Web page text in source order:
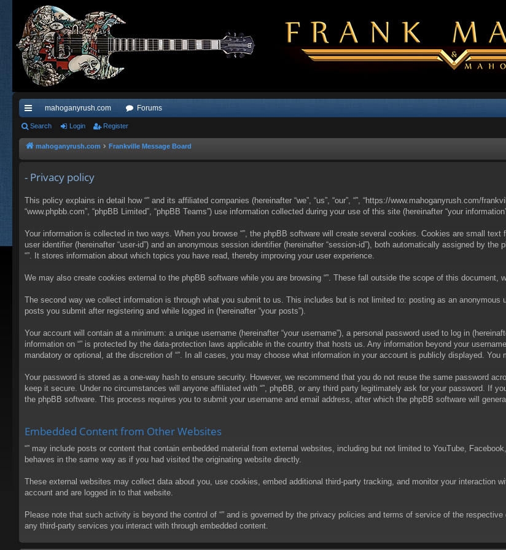
ui
ck
ks
mahoganyrush.com Forums
Search Login Register
mahoganyrush.com Frankville Message Board
- Privacy policy
This policy explains in detail how “” and its affiliated companies (hereinafter “we”, “us”, “our”, “”, “https://www.mahoganyrush.com/
“www.phpbb.com”, “phpBB Limited”, “phpBB Teams”) use information collected during your use of this site (hereinafter “your
Your information is collected in two ways. When you browse “”, the phpBB software will create several cookies. Cookies are small
user identifier (hereinafter “user-id”) and an anonymous session identifier (hereinafter “session-id”), both automatically assigned by
“”. It stores information about which topics you have read, thereby improving your user experience.
We may also create cookies external to the phpBB software while you are browsing “”. These fall outside the scope of this document,
The second way we collect information is through what you submit to us. This includes but is not limited to: posting as an anonymous
posts you submit after registering and while logged in (hereinafter “your posts”).
Your account will contain at a minimum: a unique username (hereinafter “your username”), a personal password used to log in
information on “” is protected by the data-protection laws applicable in the country that hosts us. Any information beyond your
mandatory or optional, at the discretion of “”. In all cases, you may choose what information in your account is publicly displayed.
Your password is stored as a one-way hash to ensure security. However, we recommend that you do not reuse the same password
keep it secure. Under no circumstances will anyone affiliated with “”, phpBB, or any third party legitimately ask for your password. If
the phpBB software. This process requires you to submit your username and email address, after which the phpBB software will
Embedded Content from Other Websites
“” may include posts or content that contain embedded material from external websites, including but not limited to YouTube,
behaves in the same way as if you had visited the originating website directly.
These external websites may collect data about you, use cookies, embed additional third-party tracking, and monitor your interaction
account and are logged in to that website.
Please note that such activity is beyond the control of “” and is governed by the privacy policies and terms of service of the
any third-party services you interact with through embedded content.